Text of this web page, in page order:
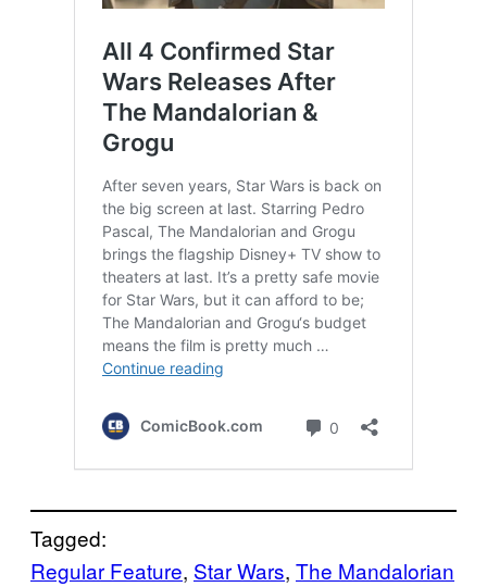
Tagged:
Regular Feature, Star Wars, The Mandalorian